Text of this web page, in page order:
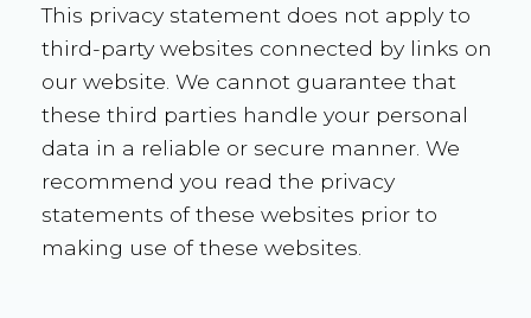
This privacy statement does not apply to
third-party websites connected by links on
our website. We cannot guarantee that
these third parties handle your personal
data in a reliable or secure manner. We
recommend you read the privacy
statements of these websites prior to
making use of these websites.